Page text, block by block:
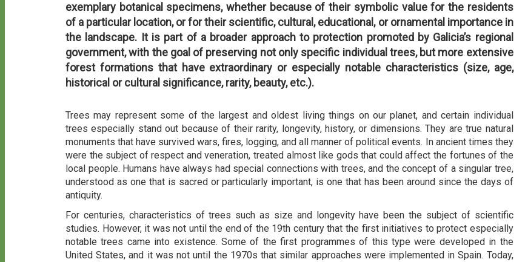
exemplary botanical specimens, whether because of their symbolic value for the residents
of a particular location, or for their scientific, cultural, educational, or ornamental importance in
the landscape. It is part of a broader approach to protection promoted by Galicia’s regional
government, with the goal of preserving not only specific individual trees, but more extensive
forest formations that have extraordinary or especially notable characteristics (size, age,
historical or cultural significance, rarity, beauty, etc.).
Trees may represent some of the largest and oldest living things on our planet, and certain individual
trees especially stand out because of their rarity, longevity, history, or dimensions. They are true natural
monuments that have survived wars, fires, logging, and all manner of political events. In ancient times they
were the subject of respect and veneration, treated almost like gods that could affect the fortunes of the
local people. Humans have always had special connections with trees, and the concept of a singular tree,
understood as one that is sacred or particularly important, is one that has been around since the days of
antiquity.
For centuries, characteristics of trees such as size and longevity have been the subject of scientific
studies. However, it was not until the end of the 19th century that the first initiatives to protect especially
notable trees came into existence. Some of the first programmes of this type were developed in the
United States, and it was not until the 1970s that similar approaches were implemented in Spain. Today,